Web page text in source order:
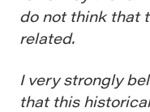
do not think that
related.
I very strongly
that this